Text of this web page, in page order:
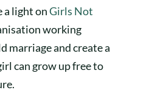
a light onGirls Not
working
marriage and create a
can grow up free to